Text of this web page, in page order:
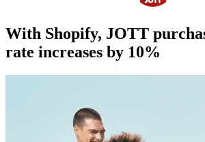
With Shopify, JOTT
rate increases by 10%